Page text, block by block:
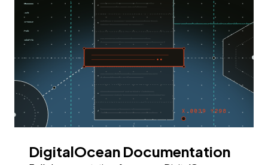
DigitalOcean Documentation